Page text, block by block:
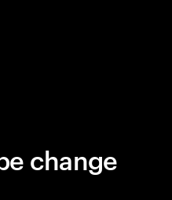
change